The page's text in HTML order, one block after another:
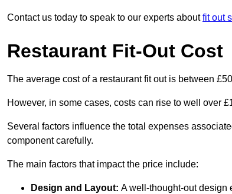
Contact us today to speak to our experts aboutfit out
Restaurant Fit-Out Cost
The average cost of a restaurant fit out is between
However, in some cases, costs can rise to well over
Several factors influence the total expenses
component carefully.
The main factors that impact the price include:
Design and Layout: A well-thought-out design